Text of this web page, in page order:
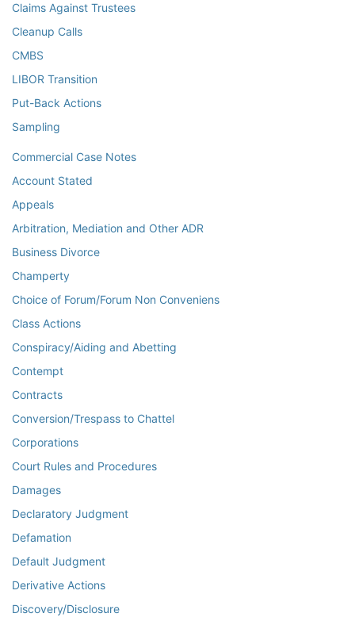
Claims Against Trustees
Cleanup Calls
CMBS
LIBOR Transition
Put-Back Actions
Sampling
Commercial Case Notes
Account Stated
Appeals
Arbitration, Mediation and Other ADR
Business Divorce
Champerty
Choice of Forum/Forum Non Conveniens
Class Actions
Conspiracy/Aiding and Abetting
Contempt
Contracts
Conversion/Trespass to Chattel
Corporations
Court Rules and Procedures
Damages
Declaratory Judgment
Defamation
Default Judgment
Derivative Actions
Discovery/Disclosure